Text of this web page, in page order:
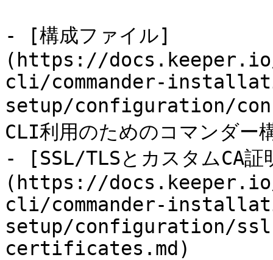
- [構成ファイル]
(https://docs.keeper.io/
cli/commander-
setup/configuration/
CLI利用のためのコマンダー
- [SSL/TLSとカスタムCA証
(https://docs.keeper.io/
cli/commander-
setup/configuration/
certificates.md)